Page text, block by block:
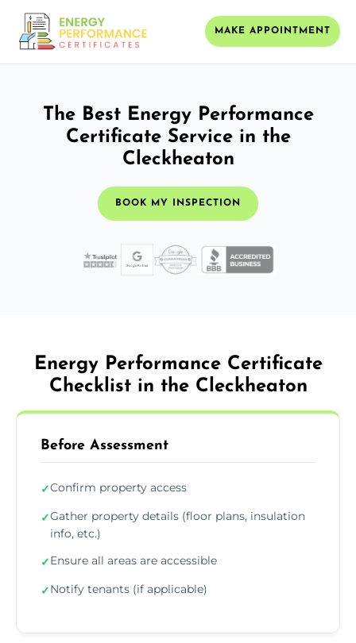
MAKE APPOINTMENT
The Best Energy Performance
Certificate Service in the
Cleckheaton
BOOK MY INSPECTION
Energy Performance Certificate
Checklist in the Cleckheaton
Before Assessment
✓Confirm property access
✓Gather property details (floor plans, insulation
info, etc.)
✓Ensure all areas are accessible
✓Notify tenants (if applicable)